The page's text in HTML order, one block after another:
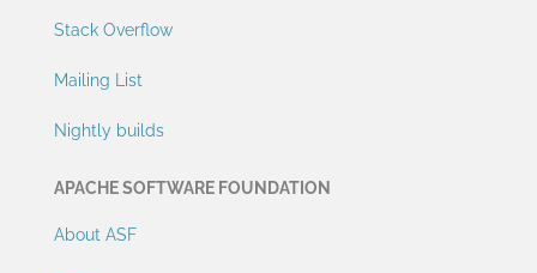
Stack Overflow
Mailing List
Nightly builds
APACHE SOFTWARE FOUNDATION
About ASF